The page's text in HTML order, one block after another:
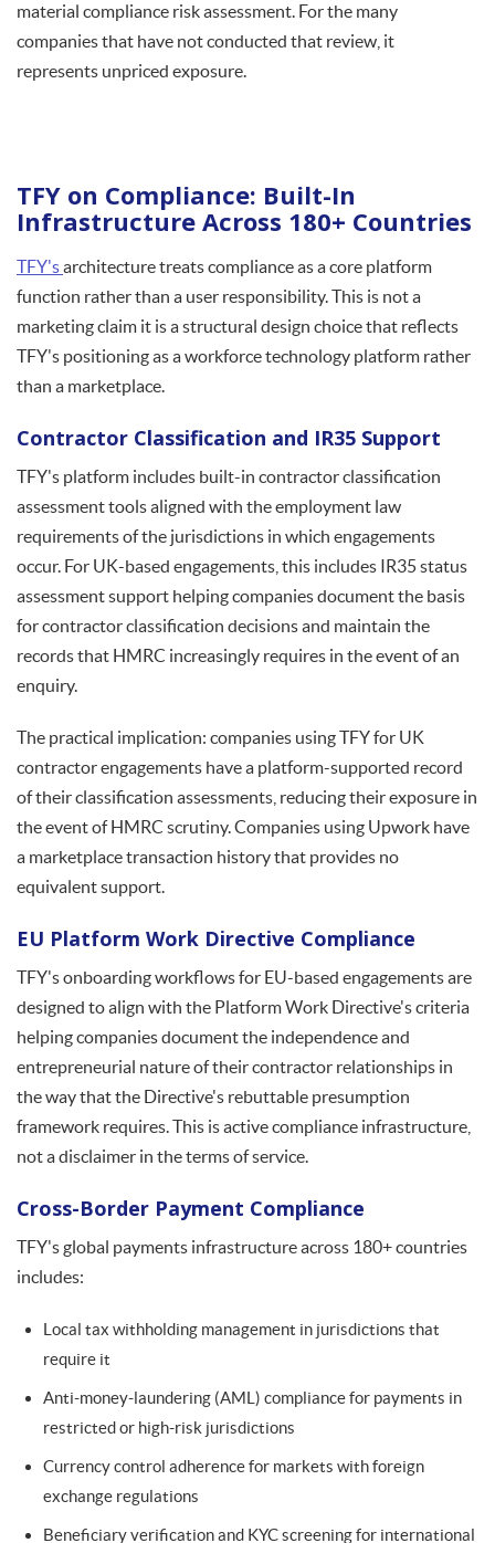
material compliance risk assessment. For the many
companies that have not conducted that review, it
represents unpriced exposure.
TFY on Compliance: Built-In
Infrastructure Across 180+ Countries
TFY'sarchitecture treats compliance as a core platform
function rather than a user responsibility. This is not a
marketing claim it is a structural design choice that reflects
TFY's positioning as a workforce technology platform rather
than a marketplace.
Contractor Classification and IR35 Support
TFY's platform includes built-in contractor classification
assessment tools aligned with the employment law
requirements of the jurisdictions in which engagements
occur. For UK-based engagements, this includes IR35 status
assessment support helping companies document the basis
for contractor classification decisions and maintain the
records that HMRC increasingly requires in the event of an
enquiry.
The practical implication: companies using TFY for UK
contractor engagements have a platform-supported record
of their classification assessments, reducing their exposure in
the event of HMRC scrutiny. Companies using Upwork have
a marketplace transaction history that provides no
equivalent support.
EU Platform Work Directive Compliance
TFY's onboarding workflows for EU-based engagements are
designed to align with the Platform Work Directive's criteria
helping companies document the independence and
entrepreneurial nature of their contractor relationships in
the way that the Directive's rebuttable presumption
framework requires. This is active compliance infrastructure,
not a disclaimer in the terms of service.
Cross-Border Payment Compliance
TFY's global payments infrastructure across 180+ countries
includes:
Local tax withholding management in jurisdictions that
require it
Anti-money-laundering (AML) compliance for payments in
restricted or high-risk jurisdictions
Currency control adherence for markets with foreign
exchange regulations
Beneficiary verification and KYC screening for international